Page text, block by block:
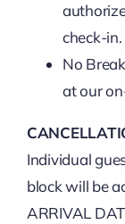
check-in.
No
at our
Individual
block will be
ARRIVAL